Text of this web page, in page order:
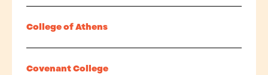
College of Athens
Covenant College